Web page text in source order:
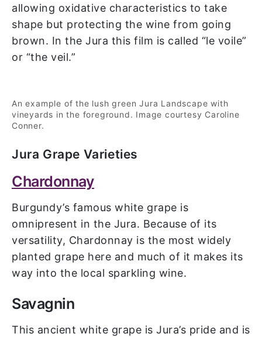
allowing oxidative characteristics to take
shape but protecting the wine from going
brown. In the Jura this film is called “le voile”
or “the veil.”
An example of the lush green Jura Landscape with
vineyards in the foreground. Image courtesy Caroline
Conner.
Jura Grape Varieties
Chardonnay
Burgundy’s famous white grape is
omnipresent in the Jura. Because of its
versatility, Chardonnay is the most widely
planted grape here and much of it makes its
way into the local sparkling wine.
Savagnin
This ancient white grape is Jura’s pride and is